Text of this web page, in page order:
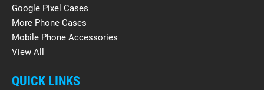
Google Pixel Cases
More Phone Cases
Mobile Phone Accessories
View All
QUICK LINKS